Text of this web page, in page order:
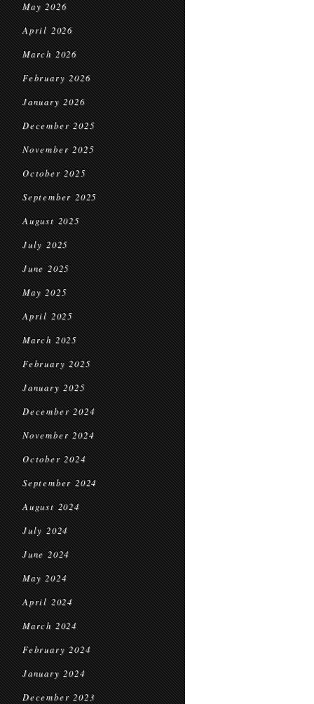
May 2026
April 2026
March 2026
February 2026
January 2026
December 2025
November 2025
October 2025
September 2025
August 2025
July 2025
June 2025
May 2025
April 2025
March 2025
February 2025
January 2025
December 2024
November 2024
October 2024
September 2024
August 2024
July 2024
June 2024
May 2024
April 2024
March 2024
February 2024
January 2024
December 2023